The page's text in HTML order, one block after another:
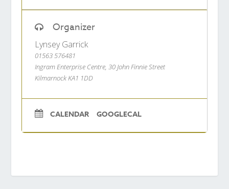
Organizer
Lynsey Garrick
01563 576481
Ingram Enterprise Centre, 30 John Finnie Street
Kilmarnock KA1 1DD
CALENDAR GOOGLECAL